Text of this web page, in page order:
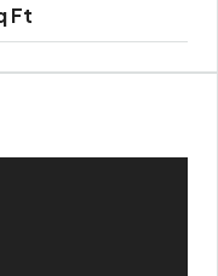
Ft